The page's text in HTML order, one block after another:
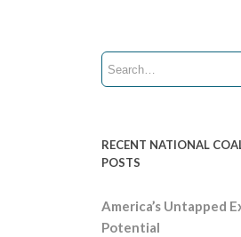
RECENT NATIONAL
POSTS
America’s Untapped
Potential